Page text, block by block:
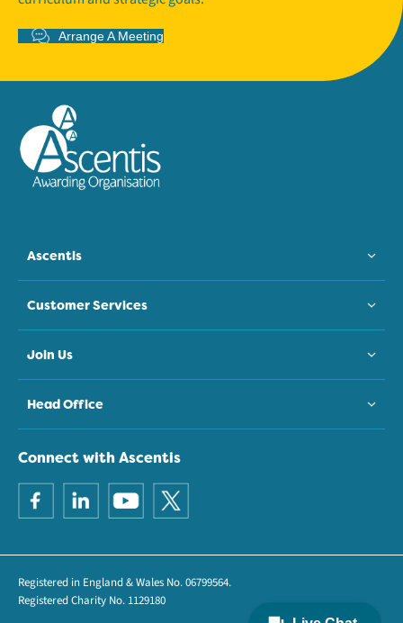
Arrange A Meeting
Ascentis
Customer Services
Join Us
Head Office
Connect with Ascentis
Registered in England & Wales No. 06799564.
Registered Charity No. 1129180